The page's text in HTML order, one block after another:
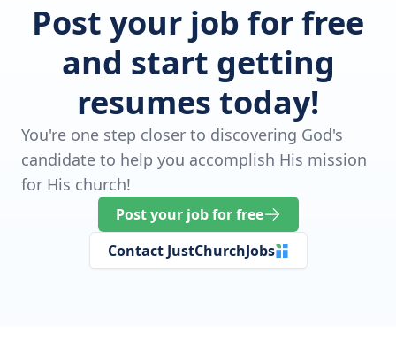
Post your job for free
and start getting
resumes today!
You're one step closer to discovering God's
candidate to help you accomplish His mission
for His church!
Post your job for free
Contact JustChurchJobs